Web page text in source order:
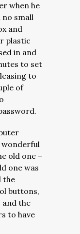
when he
no small
and
plastic
in and
to set
to
of
wonderful
old one –
one was
the
buttons,
and the
to have